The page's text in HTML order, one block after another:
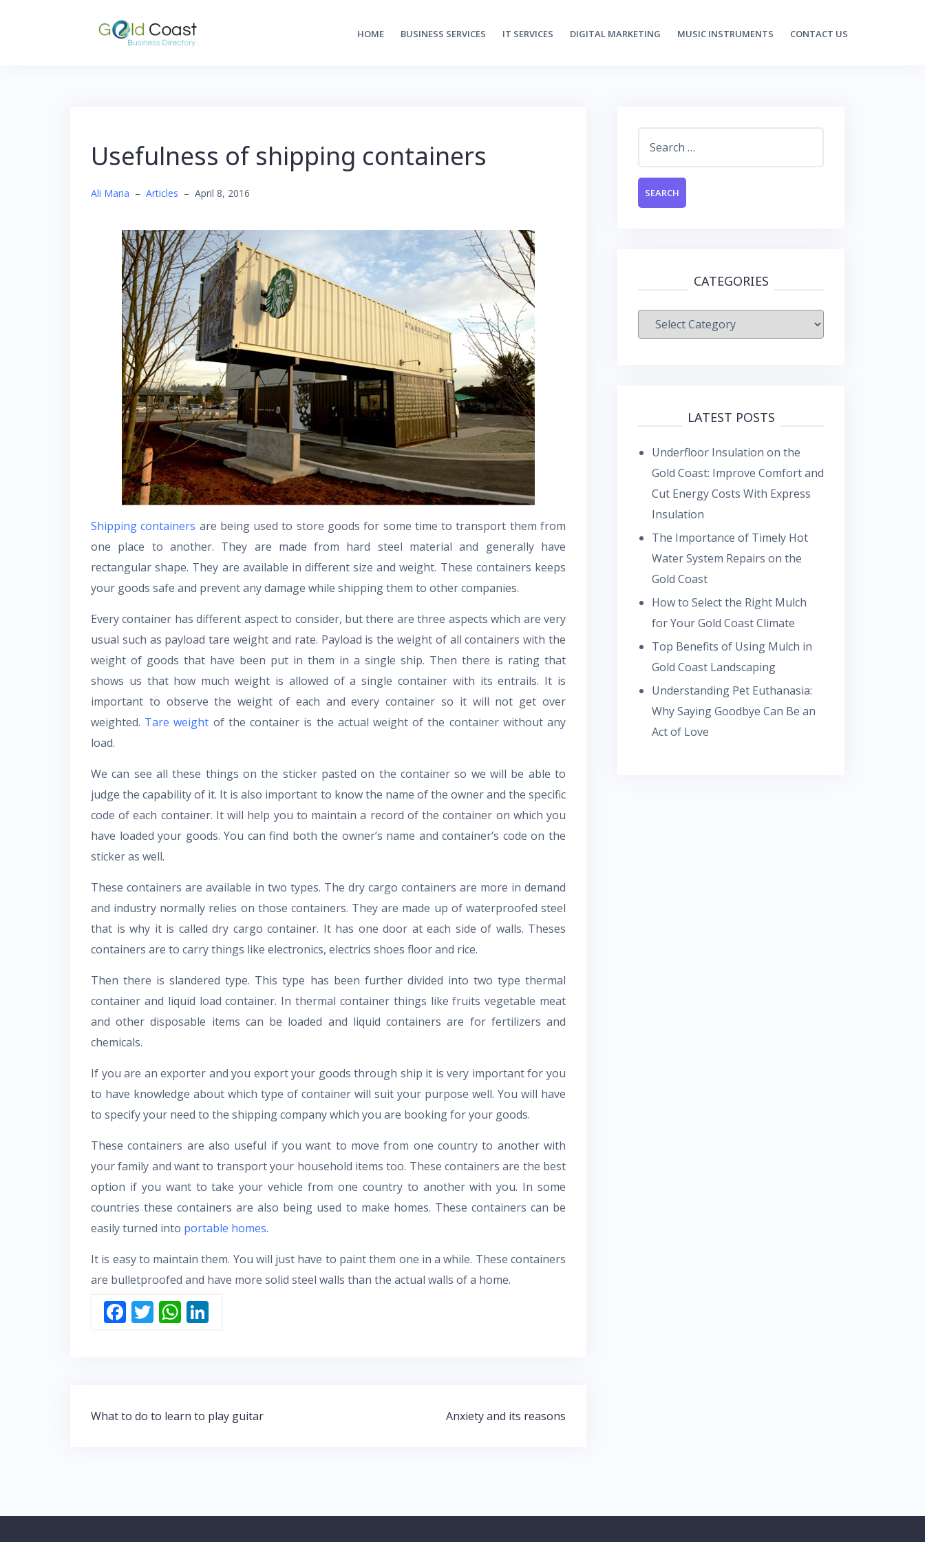
HOME BUSINESS SERVICES IT SERVICES DIGITAL MARKETING MUSIC INSTRUMENTS CONTACT US
Usefulness of shipping containers
Ali Maria – Articles – April 8, 2016
Shipping containers are being used to store goods for some time to transport them from
one place to another. They are made from hard steel material and generally have
rectangular shape. They are available in different size and weight. These containers keeps
your goods safe and prevent any damage while shipping them to other companies.
Every container has different aspect to consider, but there are three aspects which are very
usual such as payload tare weight and rate. Payload is the weight of all containers with the
weight of goods that have been put in them in a single ship. Then there is rating that
shows us that how much weight is allowed of a single container with its entrails. It is
important to observe the weight of each and every container so it will not get over
weighted. Tare weight of the container is the actual weight of the container without any
load.
We can see all these things on the sticker pasted on the container so we will be able to
judge the capability of it. It is also important to know the name of the owner and the specific
code of each container. It will help you to maintain a record of the container on which you
have loaded your goods. You can find both the owner’s name and container’s code on the
sticker as well.
These containers are available in two types. The dry cargo containers are more in demand
and industry normally relies on those containers. They are made up of waterproofed steel
that is why it is called dry cargo container. It has one door at each side of walls. Theses
containers are to carry things like electronics, electrics shoes floor and rice.
Then there is slandered type. This type has been further divided into two type thermal
container and liquid load container. In thermal container things like fruits vegetable meat
and other disposable items can be loaded and liquid containers are for fertilizers and
chemicals.
If you are an exporter and you export your goods through ship it is very important for you
to have knowledge about which type of container will suit your purpose well. You will have
to specify your need to the shipping company which you are booking for your goods.
These containers are also useful if you want to move from one country to another with
your family and want to transport your household items too. These containers are the best
option if you want to take your vehicle from one country to another with you. In some
countries these containers are also being used to make homes. These containers can be
easily turned into portable homes.
It is easy to maintain them. You will just have to paint them one in a while. These containers
are bulletproofed and have more solid steel walls than the actual walls of a home.
F
o
T W
p n
Post
What to do to learn to play guitar Anxiety and its reasons
CATEGORIES
Categories
LATEST POSTS
Underfloor Insulation on the
Gold Coast: Improve Comfort and
Cut Energy Costs With Express
Insulation
The Importance of Timely Hot
Water System Repairs on the
Gold Coast
How to Select the Right Mulch
for Your Gold Coast Climate
Top Benefits of Using Mulch in
Gold Coast Landscaping
Understanding Pet Euthanasia:
Why Saying Goodbye Can Be an
Act of Love